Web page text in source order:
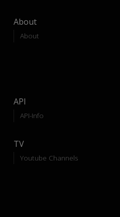
About
About
API
API-Info
TV
Youtube Channels